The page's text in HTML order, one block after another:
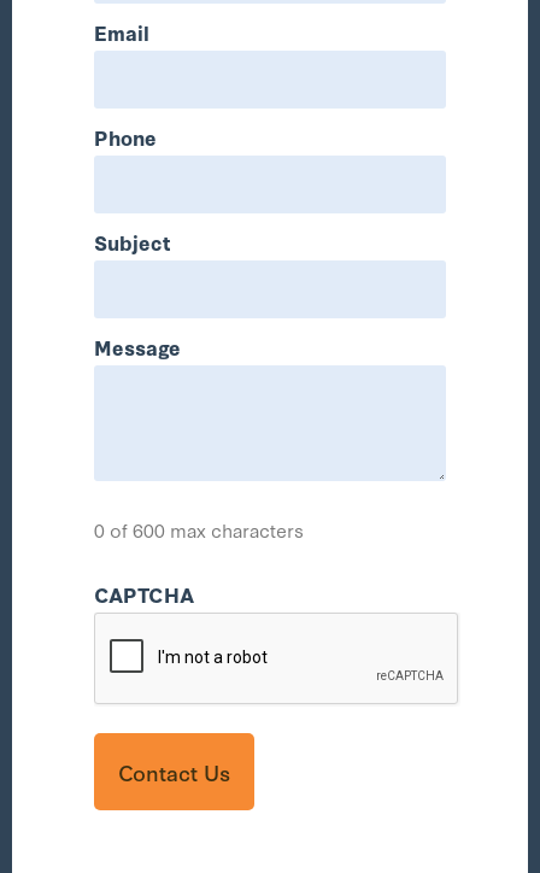
Email
Phone
Subject
Message
0 of 600 max characters
CAPTCHA